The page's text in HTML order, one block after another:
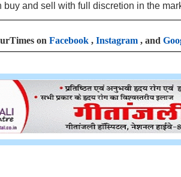
buy and sell with full discretion in the
on Facebook , Instagram , and